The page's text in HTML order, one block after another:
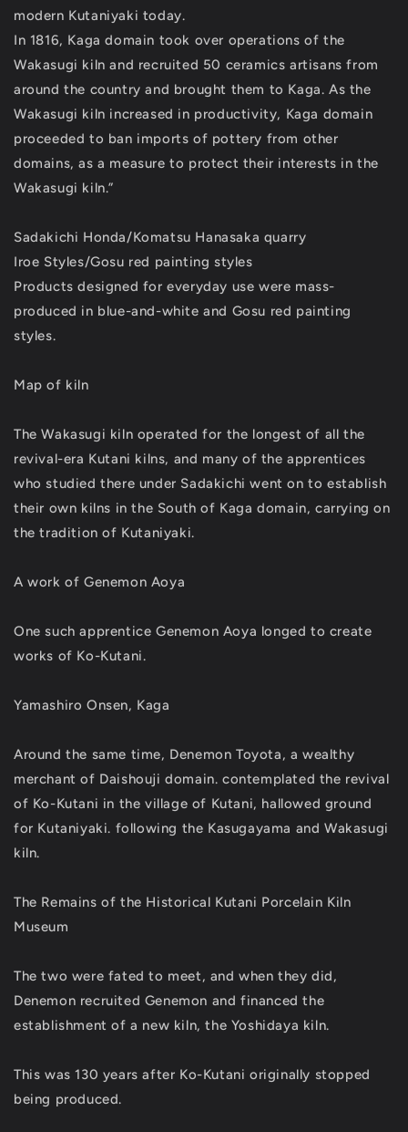
modern Kutaniyaki today.
In 1816, Kaga domain took over operations of the
Wakasugi kiln and recruited 50 ceramics artisans from
around the country and brought them to Kaga. As the
Wakasugi kiln increased in productivity, Kaga domain
proceeded to ban imports of pottery from other
domains, as a measure to protect their interests in the
Wakasugi kiln.”
Sadakichi Honda/Komatsu Hanasaka quarry
Iroe Styles/Gosu red painting styles
Products designed for everyday use were mass-
produced in blue-and-white and Gosu red painting
styles.
Map of kiln
The Wakasugi kiln operated for the longest of all the
revival-era Kutani kilns, and many of the apprentices
who studied there under Sadakichi went on to establish
their own kilns in the South of Kaga domain, carrying on
the tradition of Kutaniyaki.
A work of Genemon Aoya
One such apprentice Genemon Aoya longed to create
works of Ko-Kutani.
Yamashiro Onsen, Kaga
Around the same time, Denemon Toyota, a wealthy
merchant of Daishouji domain. contemplated the revival
of Ko-Kutani in the village of Kutani, hallowed ground
for Kutaniyaki. following the Kasugayama and Wakasugi
kiln.
The Remains of the Historical Kutani Porcelain Kiln
Museum
The two were fated to meet, and when they did,
Denemon recruited Genemon and financed the
establishment of a new kiln, the Yoshidaya kiln.
This was 130 years after Ko-Kutani originally stopped
being produced.